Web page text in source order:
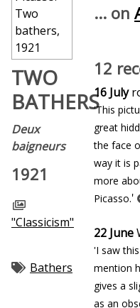
TWO
BATHERS
Deux
baigneurs
1921
"Classicism"
Bathers
... on
12
16 July
'This
great
the face
way it is
more
Picasso.'
22 June
'I saw
mention
gives a
as an